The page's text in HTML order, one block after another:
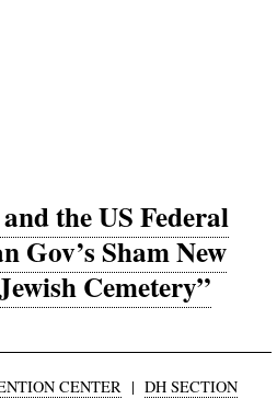
the US Federal
Sham New
Cemetery”
CENTER | DH SECTION